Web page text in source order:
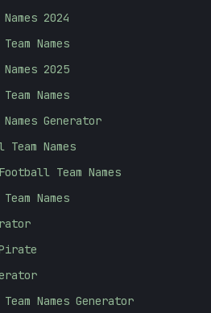
2024
Names
2025
Names
Generator
Names
Team Names
Names
Names Generator